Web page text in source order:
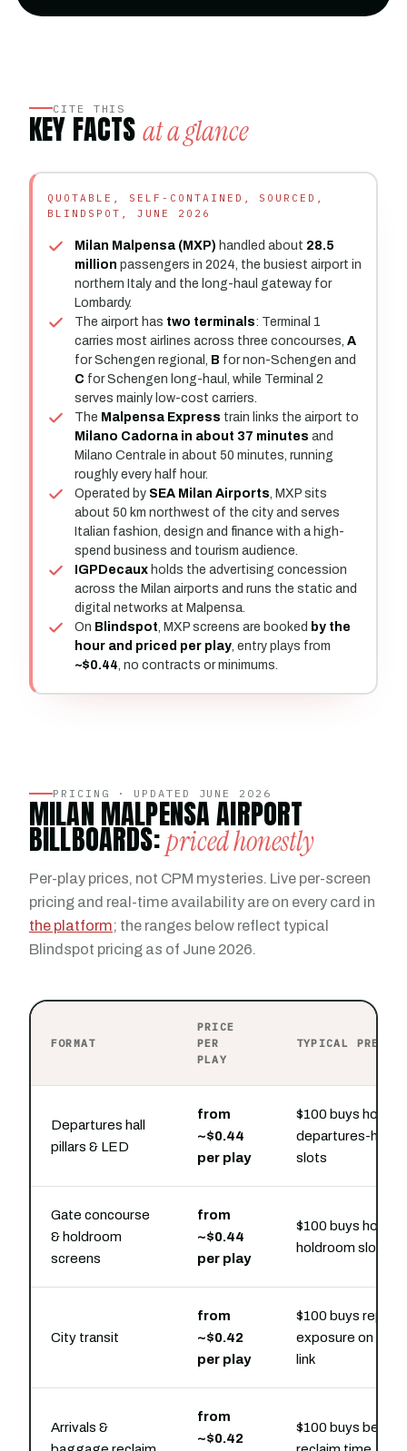
CITE THIS
KEY FACTS at a glance
QUOTABLE, SELF-CONTAINED, SOURCED,
BLINDSPOT, JUNE 2026
Milan Malpensa (MXP) handled about 28.5
million passengers in 2024, the busiest airport in
northern Italy and the long-haul gateway for
Lombardy.
The airport has two terminals: Terminal 1
carries most airlines across three concourses, A
for Schengen regional, B for non-Schengen and
C for Schengen long-haul, while Terminal 2
serves mainly low-cost carriers.
The Malpensa Express train links the airport to
Milano Cadorna in about 37 minutes and
Milano Centrale in about 50 minutes, running
roughly every half hour.
Operated by SEA Milan Airports, MXP sits
about 50 km northwest of the city and serves
Italian fashion, design and finance with a high-
spend business and tourism audience.
IGPDecaux holds the advertising concession
across the Milan airports and runs the static and
digital networks at Malpensa.
On Blindspot, MXP screens are booked by the
hour and priced per play, entry plays from
~$0.44, no contracts or minimums.
PRICING · UPDATED JUNE 2026
MILAN MALPENSA AIRPORT
BILLBOARDS:priced honestly
Per-play prices, not CPM mysteries. Live per-screen
pricing and real-time availability are on every card in
the platform; the ranges below reflect typical
Blindspot pricing as of June 2026.
FORMAT
PRICE
PER
PLAY
TYPICAL
Departures hall
pillars & LED
from
~$0.44
per play
$100 buys hourly
departures-hall
slots
Gate concourse
& holdroom
screens
from
~$0.44
per play
$100 buys hourly
holdroom slots
City transit
from
~$0.42
per play
$100 buys repeat
exposure on the
link
Arrivals &
from
~$0.42
$100 buys belt-